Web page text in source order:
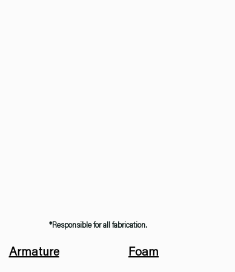
*Responsible for all fabrication.
Armature Foam